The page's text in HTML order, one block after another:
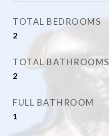
TOTAL BEDROOMS
2
TOTAL BATHROOMS
2
FULL BATHROOM
1